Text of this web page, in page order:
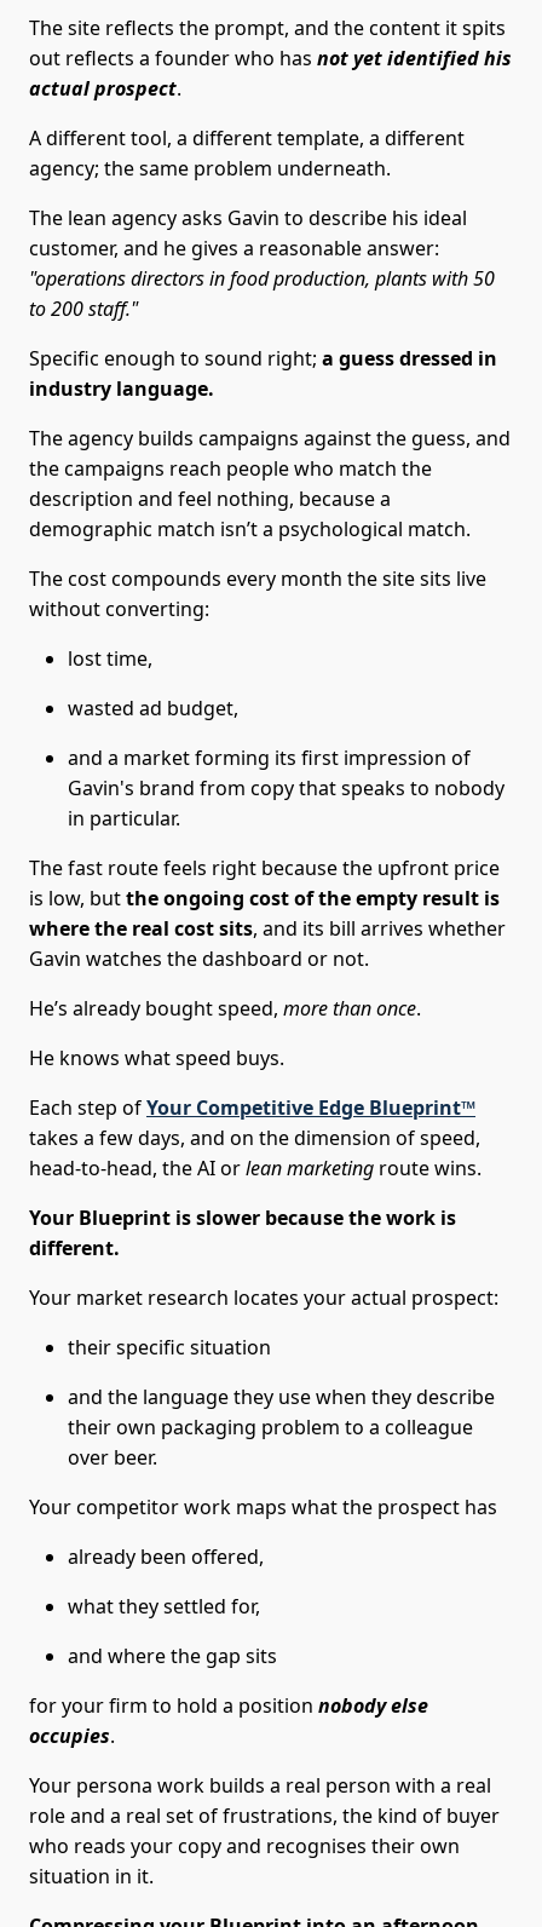
The site reflects the prompt, and the content it spits
out reflects a founder who has not yet identified his
actual prospect.
A different tool, a different template, a different
agency; the same problem underneath.
The lean agency asks Gavin to describe his ideal
customer, and he gives a reasonable answer:
"operations directors in food production, plants with 50
to 200 staff."
Specific enough to sound right; a guess dressed in
industry language.
The agency builds campaigns against the guess, and
the campaigns reach people who match the
description and feel nothing, because a
demographic match isn’t a psychological match.
The cost compounds every month the site sits live
without converting:
lost time,
wasted ad budget,
and a market forming its first impression of
Gavin's brand from copy that speaks to nobody
in particular.
The fast route feels right because the upfront price
is low, butthe ongoing cost of the empty result is
where the real cost sits, and its bill arrives whether
Gavin watches the dashboard or not.
He’s already bought speed, more than once.
He knows what speed buys.
Each step ofYour Competitive Edge Blueprint™
takes a few days, and on the dimension of speed,
head-to-head, the AI orlean marketing route wins.
Your Blueprint is slower because the work is
different.
Your market research locates your actual prospect:
their specific situation
and the language they use when they describe
their own packaging problem to a colleague
over beer.
Your competitor work maps what the prospect has
already been offered,
what they settled for,
and where the gap sits
for your firm to hold a position nobody else
occupies.
Your persona work builds a real person with a real
role and a real set of frustrations, the kind of buyer
who reads your copy and recognises their own
situation in it.